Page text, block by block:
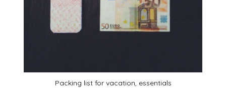
Packing list for vacation, essentials